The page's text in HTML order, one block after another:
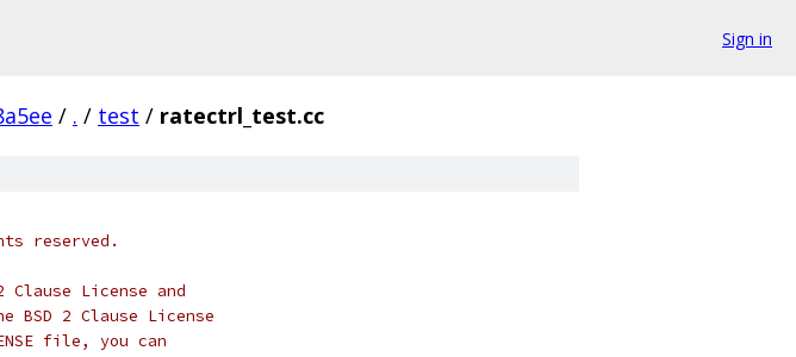
Sign in
/ . / test / ratectrl_test.cc
reserved.
License and
2 Clause License
file, you can